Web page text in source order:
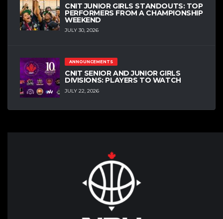
CNIT JUNIOR GIRLS STANDOUTS: TOP
PERFORMERS FROM A CHAMPIONSHIP
WEEKEND
JULY 30, 2026
ANNOUNCEMENTS
CNIT SENIOR AND JUNIOR GIRLS
DIVISIONS: PLAYERS TO WATCH
JULY 22, 2026